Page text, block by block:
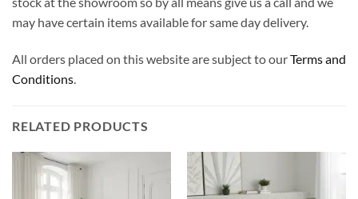
may have certain items available for same day delivery.
All orders placed on this website are subject to ourTerms and
Conditions.
RELATED PRODUCTS